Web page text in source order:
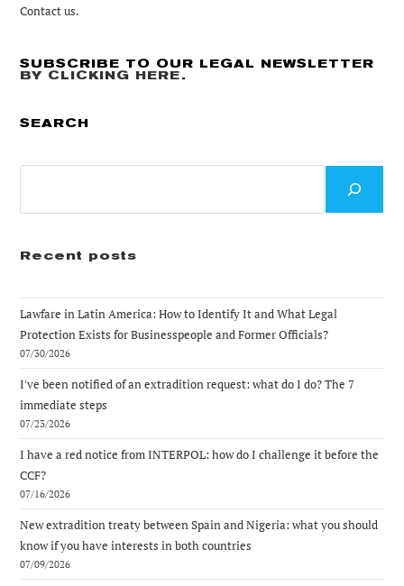
Contact us.
SUBSCRIBE TO OUR LEGAL NEWSLETTER
BY CLICKING HERE .
SEARCH
Recent posts
Lawfare in Latin America: How to Identify It and What Legal
Protection Exists for Businesspeople and Former Officials?
07/30/2026
I've been notified of an extradition request: what do I do? The 7
immediate steps
07/23/2026
I have a red notice from INTERPOL: how do I challenge it before the
CCF?
07/16/2026
New extradition treaty between Spain and Nigeria: what you should
know if you have interests in both countries
07/09/2026